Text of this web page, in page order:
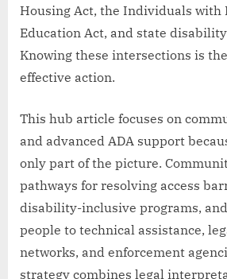
Housing Act, the Individuals with
Education Act, and state
Knowing these intersections is
effective action.
This hub article focuses on
and advanced ADA support
only part of the picture.
pathways for resolving access
disability-inclusive programs,
people to technical assistance,
networks, and enforcement
strategy combines legal